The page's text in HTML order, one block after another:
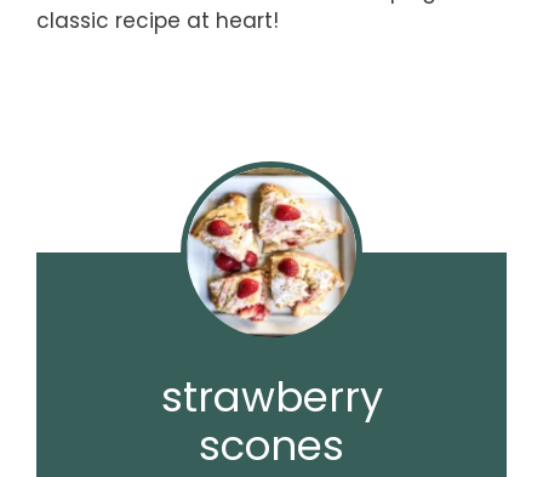
classic recipe at heart!
strawberry
scones